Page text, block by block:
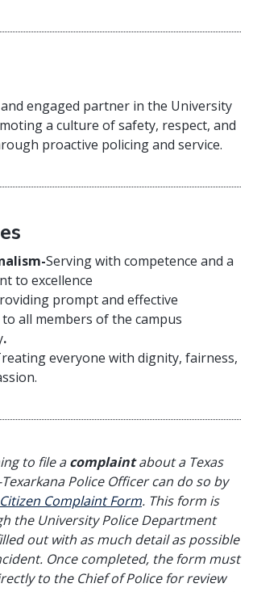
engaged partner in the University
a culture of safety, respect, and
proactive policing and service.
Serving with competence and a
to excellence
prompt and effective
all members of the campus
.
everyone with dignity, fairness,
to file acomplaintabout a Texas
Police Officer can do so by
Citizen Complaint Form. This form is
the University Police Department
out with as much detail as possible
Once completed, the form must
to the Chief of Police for review